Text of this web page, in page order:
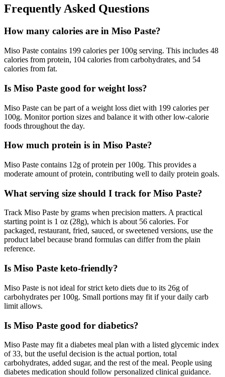
Frequently Asked Questions
How many calories are in Miso Paste?
Miso Paste contains 199 calories per 100g serving. This includes 48
calories from protein, 104 calories from carbohydrates, and 54
calories from fat.
Is Miso Paste good for weight loss?
Miso Paste can be part of a weight loss diet with 199 calories per
100g. Monitor portion sizes and balance it with other low-calorie
foods throughout the day.
How much protein is in Miso Paste?
Miso Paste contains 12g of protein per 100g. This provides a
moderate amount of protein, contributing well to daily protein goals.
What serving size should I track for Miso Paste?
Track Miso Paste by grams when precision matters. A practical
starting point is 1 oz (28g), which is about 56 calories. For
packaged, restaurant, fried, sauced, or sweetened versions, use the
product label because brand formulas can differ from the plain
reference.
Is Miso Paste keto-friendly?
Miso Paste is not ideal for strict keto diets due to its 26g of
carbohydrates per 100g. Small portions may fit if your daily carb
limit allows.
Is Miso Paste good for diabetics?
Miso Paste may fit a diabetes meal plan with a listed glycemic index
of 33, but the useful decision is the actual portion, total
carbohydrates, added sugar, and the rest of the meal. People using
diabetes medication should follow personalized clinical guidance.